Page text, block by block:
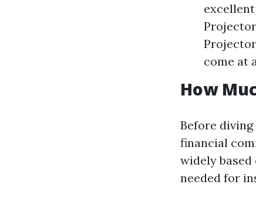
come at
How
Before
financial
widely
needed for